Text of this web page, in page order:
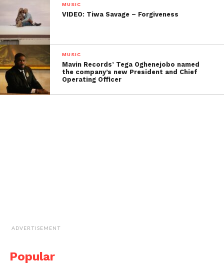
MUSIC
VIDEO: Tiwa Savage – Forgiveness
MUSIC
Mavin Records’ Tega Oghenejobo named
the company’s new President and Chief
Operating Officer
ADVERTISEMENT
Popular